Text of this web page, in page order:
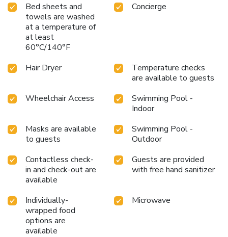
Bed sheets and
towels are washed
at a temperature of
at least
60°C/140°F
Concierge
Hair Dryer
Temperature checks
are available to guests
Wheelchair Access
Swimming Pool -
Indoor
Masks are available
to guests
Swimming Pool -
Outdoor
Contactless check-
in and check-out are
available
Guests are provided
with free hand sanitizer
Individually-
wrapped food
options are
available
Microwave